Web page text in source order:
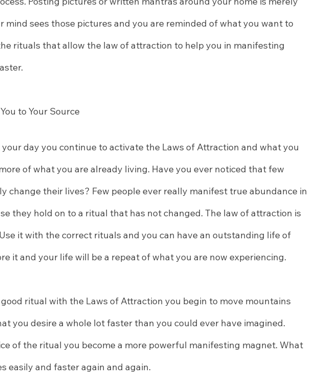
mind sees those pictures and you are reminded of what you want to
rituals that allow the law of attraction to help you in manifesting
to Your Source
day you continue to activate the Laws of Attraction and what you
of what you are already living. Have you ever noticed that few
change their lives? Few people ever really manifest true abundance in
they hold on to a ritual that has not changed. The law of attraction is
it with the correct rituals and you can have an outstanding life of
it and your life will be a repeat of what you are now experiencing.
ritual with the Laws of Attraction you begin to move mountains
you desire a whole lot faster than you could ever have imagined.
of the ritual you become a more powerful manifesting magnet. What
easily and faster again and again.